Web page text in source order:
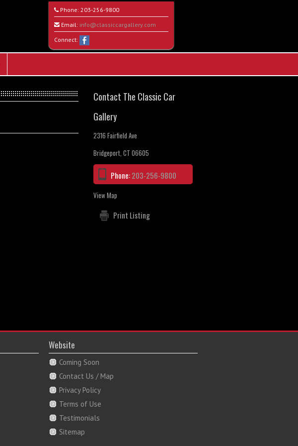
Phone: 203-256-9800
Email: info@classiccargallery.com
Connect:
Contact The Classic Car
Gallery
2316 Fairfield Ave
Bridgeport, CT 06605
Phone:203-256-9800
View Map
Print Listing
Website
Coming Soon
Contact Us / Map
Privacy Policy
Terms of Use
Testimonials
Sitemap